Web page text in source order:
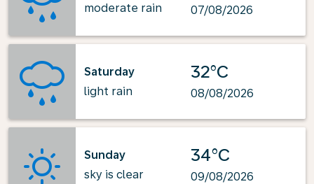
moderate rain
07/08/2026
Saturday
light rain
32°C
08/08/2026
Sunday
sky is clear
34°C
09/08/2026